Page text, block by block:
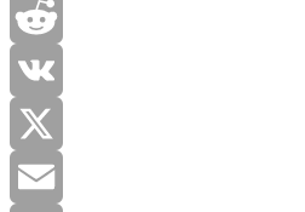
Telegram
Reddit
VK
X